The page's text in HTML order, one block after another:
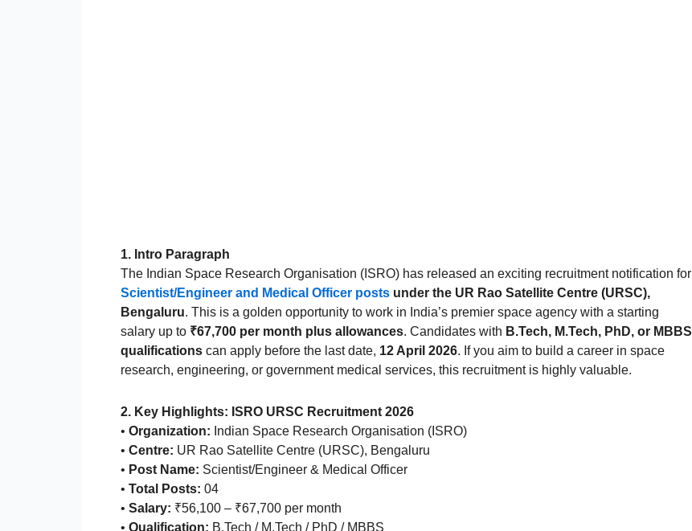
1. Intro Paragraph
The Indian Space Research Organisation (ISRO) has released an exciting recruitment notification for
Scientist/Engineer and Medical Officer posts under the UR Rao Satellite Centre (URSC),
Bengaluru. This is a golden opportunity to work in India’s premier space agency with a starting
salary up to ₹67,700 per month plus allowances. Candidates with B.Tech, M.Tech, PhD, or MBBS
qualifications can apply before the last date, 12 April 2026. If you aim to build a career in space
research, engineering, or government medical services, this recruitment is highly valuable.
2. Key Highlights: ISRO URSC Recruitment 2026
• Organization: Indian Space Research Organisation (ISRO)
• Centre: UR Rao Satellite Centre (URSC), Bengaluru
• Post Name: Scientist/Engineer & Medical Officer
• Total Posts: 04
• Salary: ₹56,100 – ₹67,700 per month
• Qualification: B.Tech / M.Tech / PhD / MBBS